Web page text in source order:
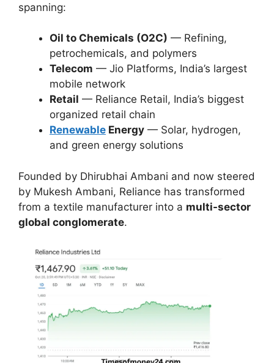
spanning:
Oil to Chemicals (O2C) — Refining,
petrochemicals, and polymers
Telecom — Jio Platforms, India’s largest
mobile network
Retail — Reliance Retail, India’s biggest
organized retail chain
Renewable Energy — Solar, hydrogen,
and green energy solutions
Founded by Dhirubhai Ambani and now steered
by Mukesh Ambani, Reliance has transformed
from a textile manufacturer into a multi-sector
global conglomerate.